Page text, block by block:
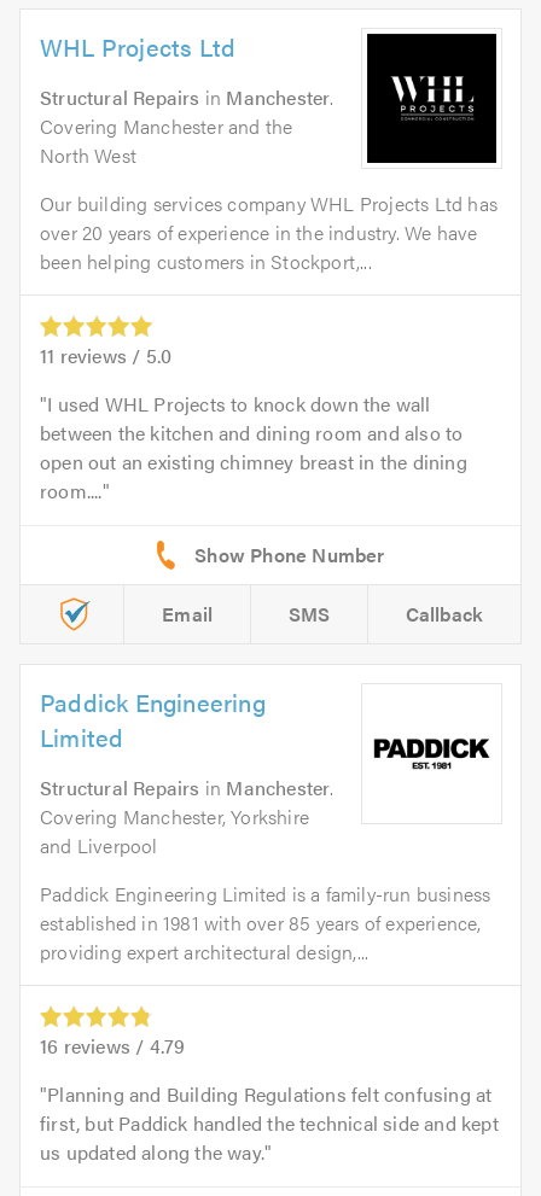
WHL Projects Ltd
Structural Repairs in Manchester.
Covering Manchester and the
North West
Our building services company WHL Projects Ltd has
over 20 years of experience in the industry. We have
been helping customers in Stockport,...
11 reviews / 5.0
I used WHL Projects to knock down the wall
between the kitchen and dining room and also to
open out an existing chimney breast in the dining
room....
Email SMS Callback
Paddick Engineering
Limited
Structural Repairs in Manchester.
Covering Manchester, Yorkshire
and Liverpool
Paddick Engineering Limited is a family-run business
established in 1981 with over 85 years of experience,
providing expert architectural design,...
16 reviews / 4.79
Planning and Building Regulations felt confusing at
first, but Paddick handled the technical side and kept
us updated along the way.